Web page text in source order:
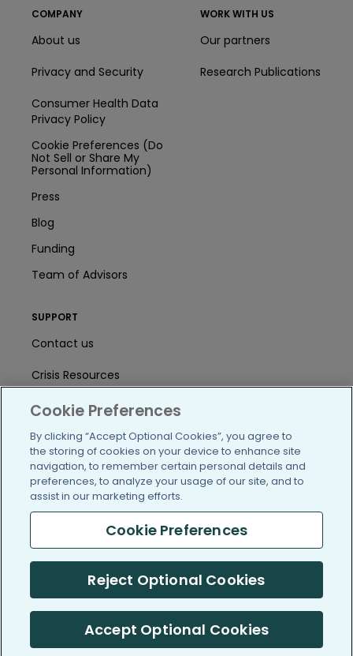
COMPANY
About us
Privacy and Security
Consumer Health Data
Privacy Policy
Cookie Preferences (Do
Not Sell or Share My
Personal Information)
Press
Blog
Funding
Team of Advisors
WORK WITH US
Our partners
Research Publications
SUPPORT
Contact us
Crisis Resources
Help Center
User Agreement
/blog https://www.facebook.com/
https://twitter.com/
https://https://https://
(c) 2005-2026 PatientsLikeMe. All Rights Reserved.
Information on PatientsLikeMe.com is reported by our members
and is not medical advice.
Cookie Preferences
By clicking “Accept Optional Cookies”, you agree to
the storing of cookies on your device to enhance site
navigation, to remember certain personal details and
preferences, to analyze your usage of our site, and to
assist in our marketing efforts.
Cookie Preferences
Reject Optional Cookies
Accept Optional Cookies